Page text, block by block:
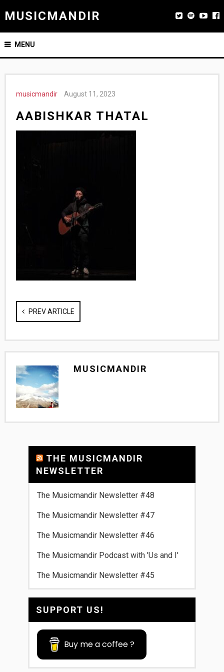
MUSICMANDIR
MENU
musicmandir August 11, 2023
AABISHKAR THATAL
PREV ARTICLE
MUSICMANDIR
THE MUSICMANDIR
NEWSLETTER
The Musicmandir Newsletter #48
The Musicmandir Newsletter #47
The Musicmandir Newsletter #46
The Musicmandir Podcast with 'Us and I'
The Musicmandir Newsletter #45
SUPPORT US!
Buy me a coffee ?